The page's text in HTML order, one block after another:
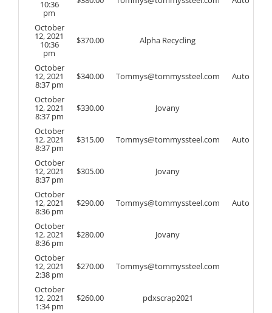
10:36
pm
October
12, 2021
10:36
pm
$370.00 Alpha Recycling
October
12, 2021
8:37 pm
$340.00 Tommys@tommyssteel.com Auto
October
12, 2021
8:37 pm
$330.00 Jovany
October
12, 2021
8:37 pm
$315.00 Tommys@tommyssteel.com Auto
October
12, 2021
8:37 pm
$305.00 Jovany
October
12, 2021
8:36 pm
$290.00 Tommys@tommyssteel.com Auto
October
12, 2021
8:36 pm
$280.00 Jovany
October
12, 2021
2:38 pm
$270.00 Tommys@tommyssteel.com
October
12, 2021
1:34 pm
$260.00 pdxscrap2021